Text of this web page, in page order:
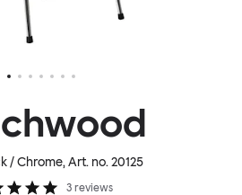
/ Chrome, Art. no.20125
3 reviews